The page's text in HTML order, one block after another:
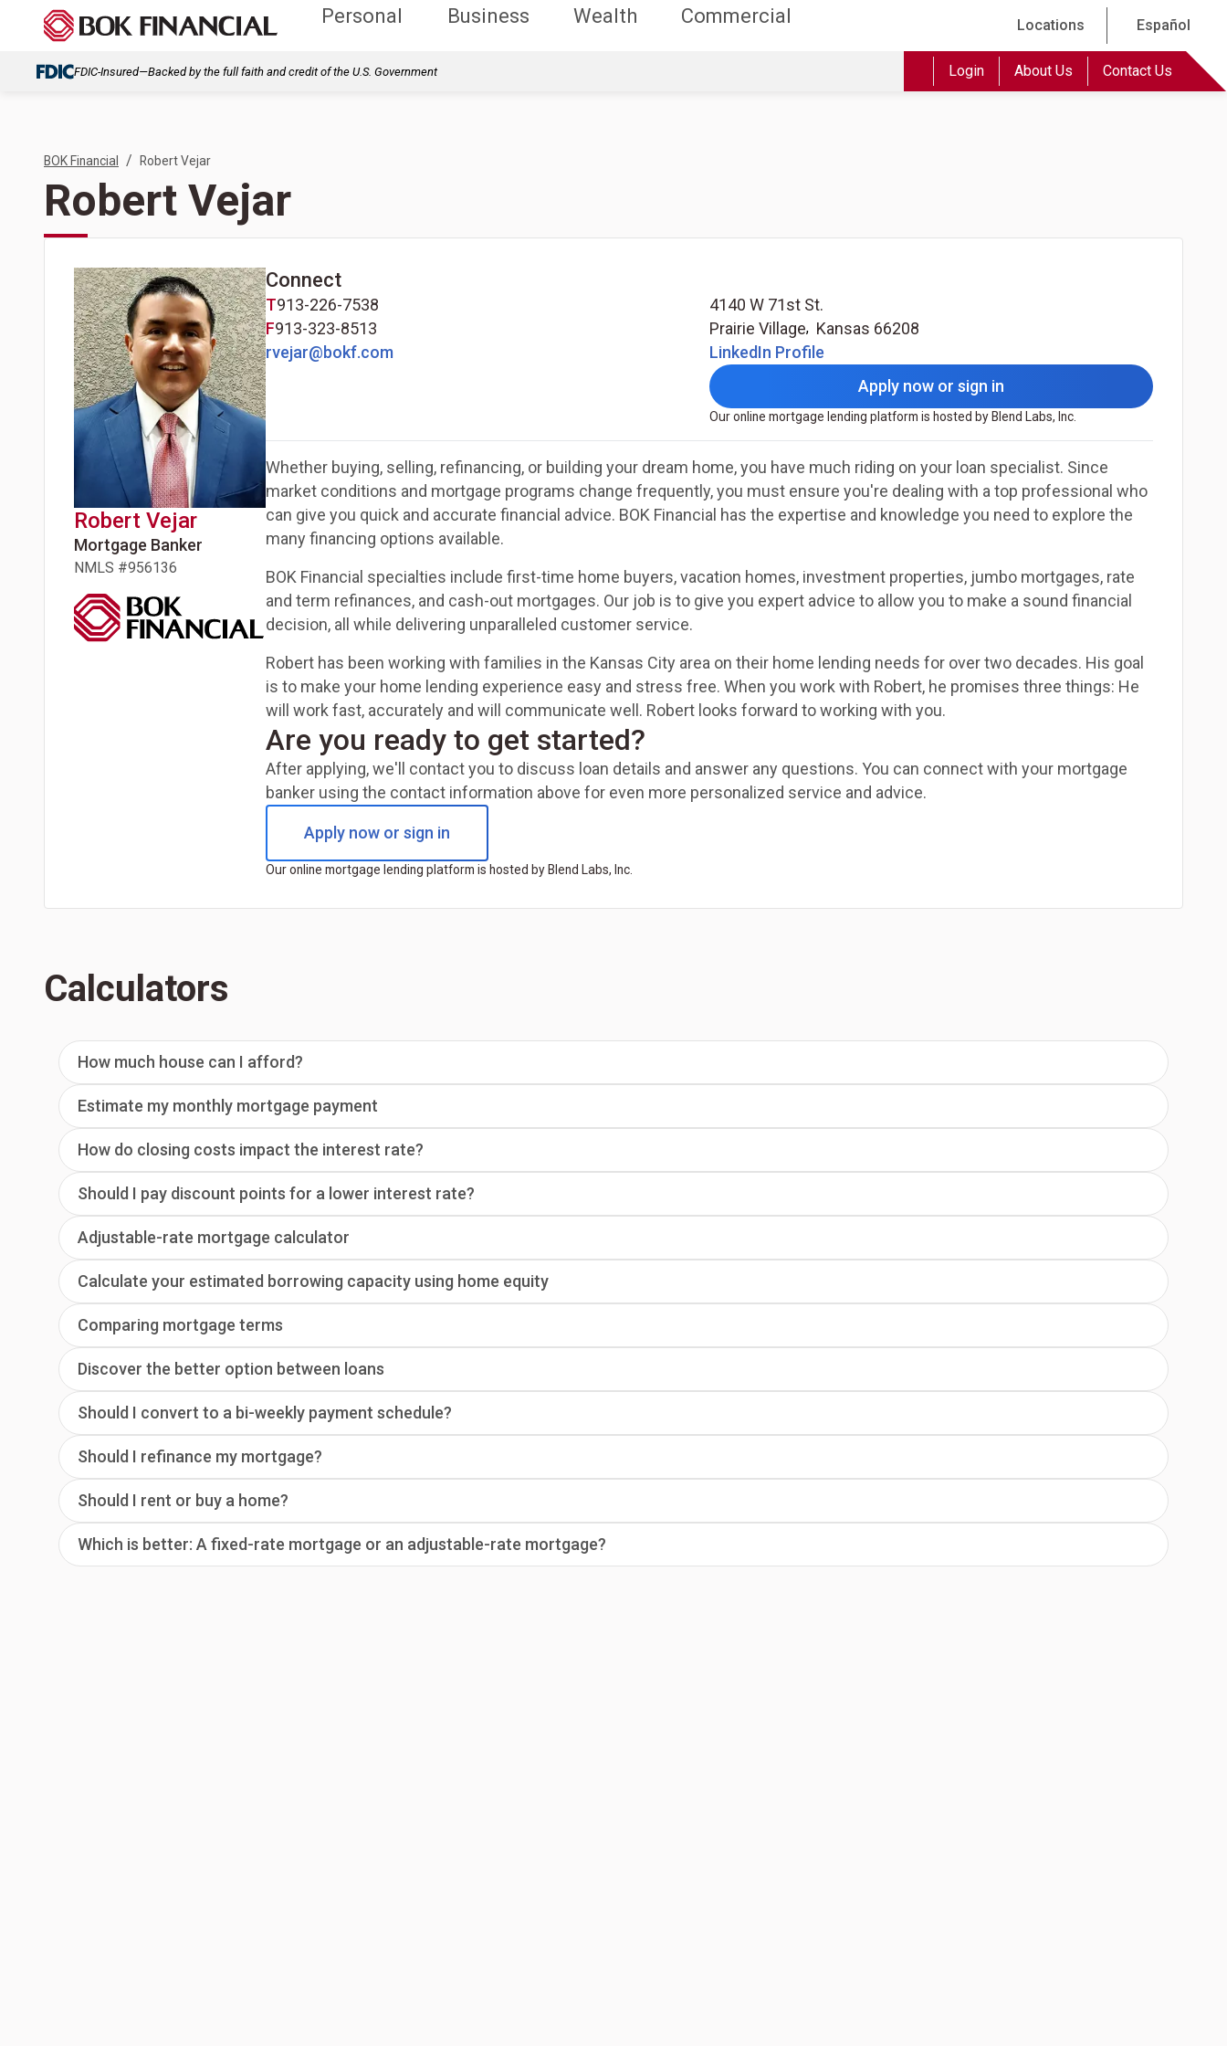
Personal Business Wealth Commercial Locations Español
FDIC-Insured—Backed by the full faith and credit of the U.S. Government Login About Us Contact Us
BOK Financial / Robert Vejar
Robert Vejar
Robert Vejar
Mortgage Banker
NMLS #956136
Connect
T913-226-7538
F913-323-8513
rvejar@bokf.com
4140 W 71st St.
Prairie Village, Kansas 66208
LinkedIn Profile
Apply now or sign in
Our online mortgage lending platform is hosted by Blend Labs, Inc.
Whether buying, selling, refinancing, or building your dream home, you have much riding on your loan specialist. Since
market conditions and mortgage programs change frequently, you must ensure you're dealing with a top professional who
can give you quick and accurate financial advice. BOK Financial has the expertise and knowledge you need to explore the
many financing options available.
BOK Financial specialties include first-time home buyers, vacation homes, investment properties, jumbo mortgages, rate
and term refinances, and cash-out mortgages. Our job is to give you expert advice to allow you to make a sound financial
decision, all while delivering unparalleled customer service.
Robert has been working with families in the Kansas City area on their home lending needs for over two decades. His goal
is to make your home lending experience easy and stress free. When you work with Robert, he promises three things: He
will work fast, accurately and will communicate well. Robert looks forward to working with you.
Are you ready to get started?
After applying, we'll contact you to discuss loan details and answer any questions. You can connect with your mortgage
banker using the contact information above for even more personalized service and advice.
Apply now or sign in
Our online mortgage lending platform is hosted by Blend Labs, Inc.
Calculators
How much house can I afford?
Estimate my monthly mortgage payment
How do closing costs impact the interest rate?
Should I pay discount points for a lower interest rate?
Adjustable-rate mortgage calculator
Calculate your estimated borrowing capacity using home equity
Comparing mortgage terms
Discover the better option between loans
Should I convert to a bi-weekly payment schedule?
Should I refinance my mortgage?
Should I rent or buy a home?
Which is better: A fixed-rate mortgage or an adjustable-rate mortgage?